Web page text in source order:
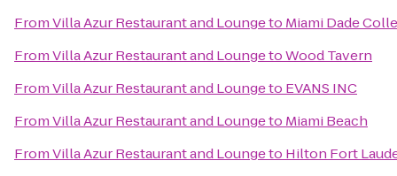
FromVilla Azur Restaurant and Loungeto Miami Dade
FromVilla Azur Restaurant and LoungetoWood Tavern
FromVilla Azur Restaurant and Loungeto EVANS INC
FromVilla Azur Restaurant and Loungeto Miami Beach
FromVilla Azur Restaurant and Loungeto Hilton Fort